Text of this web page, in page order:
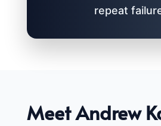
repeat
Meet Andrew